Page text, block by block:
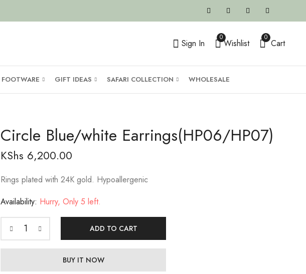
Sign In
0
Wishlist
0
Cart
FOOTWARE GIFT IDEAS SAFARI COLLECTION WHOLESALE
Circle Blue/white Earrings(HP06/HP07)
KShs 6,200.00
Rings plated with 24K gold. Hypoallergenic
Availability: Hurry, Only 5 left.
ADD TO CART
BUY IT NOW